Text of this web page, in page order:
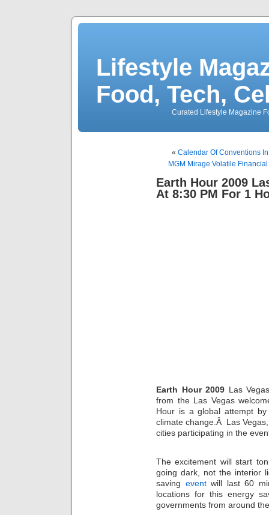
Lifestyle
Food, Tech,
Curated Lifestyle Magazine
« Calendar Of Conventions
MGM Mirage Volatile
Earth Hour 2009
At 8:30 PM For 1
Earth Hour 2009 Las
from the Las Vegas
Hour is a global attempt
climate change.Â Las
cities participating in the
The excitement will start
going dark, not the interior
saving eventwill last 60
locations for this energy
governments from around